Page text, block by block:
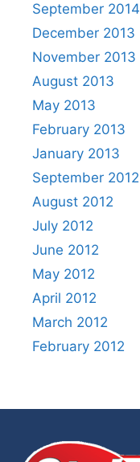
September 2014
December 2013
November 2013
August 2013
May 2013
February 2013
January 2013
September 2012
August 2012
July 2012
June 2012
May 2012
April 2012
March 2012
February 2012